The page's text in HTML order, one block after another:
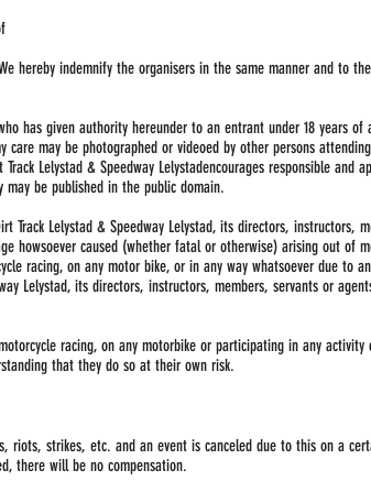
hereby indemnify the organisers in the same manner and to
has given authority hereunder to an entrant under 18 years of
may be photographed or videoed by other persons
Lelystad & Speedway Lelystadencourages responsible and
be published in the public domain.
Lelystad & Speedway Lelystad, its directors, instructors,
howsoever caused (whether fatal or otherwise) arising out of
racing, on any motor bike, or in any way whatsoever due to
Lelystad, its directors, instructors, members, servants or
racing, on any motorbike or participating in any activity
that they do so at their own risk.
riots, strikes, etc. and an event is canceled due to this on a
there will be no compensation.